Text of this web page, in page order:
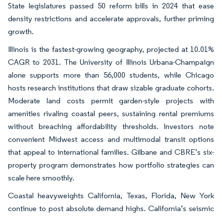
State legislatures passed 50 reform bills in 2024 that ease
density restrictions and accelerate approvals, further priming
growth.
Illinois is the fastest-growing geography, projected at 10.01%
CAGR to 2031. The University of Illinois Urbana-Champaign
alone supports more than 56,000 students, while Chicago
hosts research institutions that draw sizable graduate cohorts.
Moderate land costs permit garden-style projects with
amenities rivaling coastal peers, sustaining rental premiums
without breaching affordability thresholds. Investors note
convenient Midwest access and multimodal transit options
that appeal to international families. Gilbane and CBRE’s six-
property program demonstrates how portfolio strategies can
scale here smoothly.
Coastal heavyweights California, Texas, Florida, New York
continue to post absolute demand highs. California’s seismic